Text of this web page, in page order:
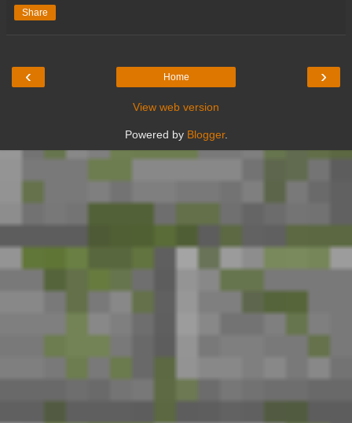
Share
‹ ›
Home
View web version
Powered by Blogger.